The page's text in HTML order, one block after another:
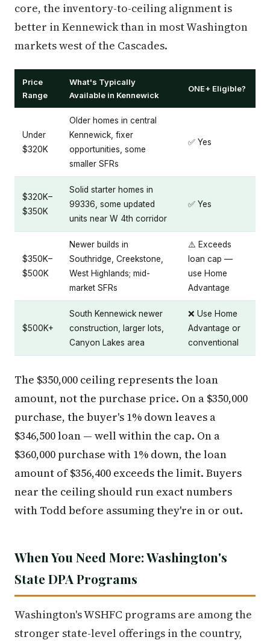
core, the inventory-to-ceiling alignment is
better in Kennewick than in most Washington
markets west of the Cascades.
Price
Range
What's Typically
Available in Kennewick
ONE+ Eligible?
Under
$320K
Older homes in central
Kennewick, fixer
opportunities, some
smaller SFRs
✅ Yes
$320K–
$350K
Solid starter homes in
99336, some updated
units near W 4th corridor
✅ Yes
$350K–
$500K
Newer builds in
Southridge, Creekstone,
West Highlands; mid-
market SFRs
⚠️ Exceeds
loan cap —
use Home
Advantage
$500K+
South Kennewick newer
construction, larger lots,
Canyon Lakes area
❌ Use Home
Advantage or
conventional
The $350,000 ceiling represents the loan
amount, not the purchase price. On a $350,000
purchase, the buyer's 1% down leaves a
$346,500 loan — well within the cap. On a
$360,000 purchase with 1% down, the loan
amount of $356,400 exceeds the limit. Buyers
near the ceiling should run exact numbers
with Todd before assuming they're in or out.
When You Need More: Washington's
State DPA Programs
Washington's WSHFC programs are among the
stronger state-level offerings in the country,